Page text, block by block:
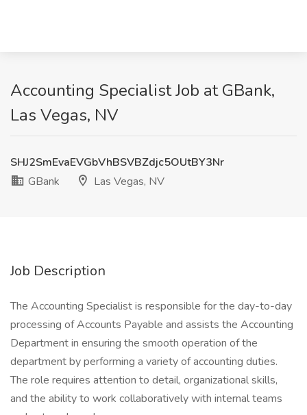
Accounting Specialist Job at GBank,
Las Vegas, NV
SHJ2SmEvaEVGbVhBSVBZdjc5OUtBY3Nr
GBank
Las Vegas, NV
Job Description
The Accounting Specialist is responsible for the day-to-day
processing of Accounts Payable and assists the Accounting
Department in ensuring the smooth operation of the
department by performing a variety of accounting duties.
The role requires attention to detail, organizational skills,
and the ability to work collaboratively with internal teams